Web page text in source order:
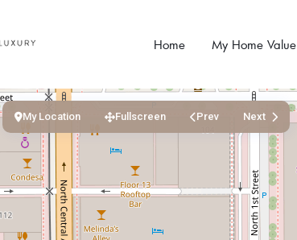
Home My Home Value
My Location Fullscreen Prev Next